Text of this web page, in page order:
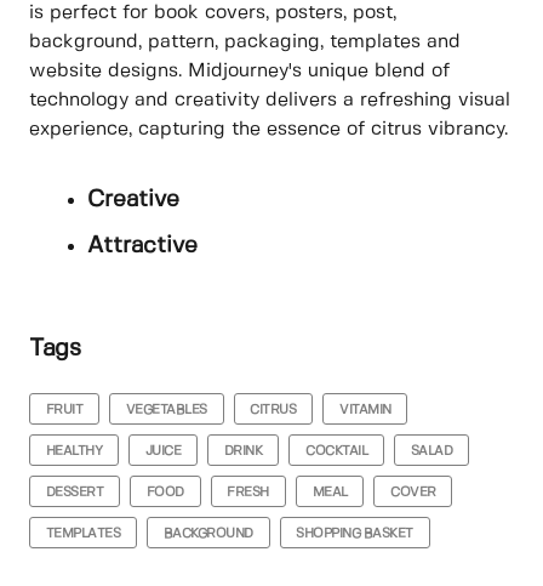
is perfect for book covers, posters, post,
background, pattern, packaging, templates and
website designs. Midjourney's unique blend of
technology and creativity delivers a refreshing visual
experience, capturing the essence of citrus vibrancy.
Creative
Attractive
Tags
FRUIT VEGETABLES CITRUS VITAMIN
HEALTHY JUICE DRINK COCKTAIL SALAD
DESSERT FOOD FRESH MEAL COVER
TEMPLATES BACKGROUND SHOPPING BASKET